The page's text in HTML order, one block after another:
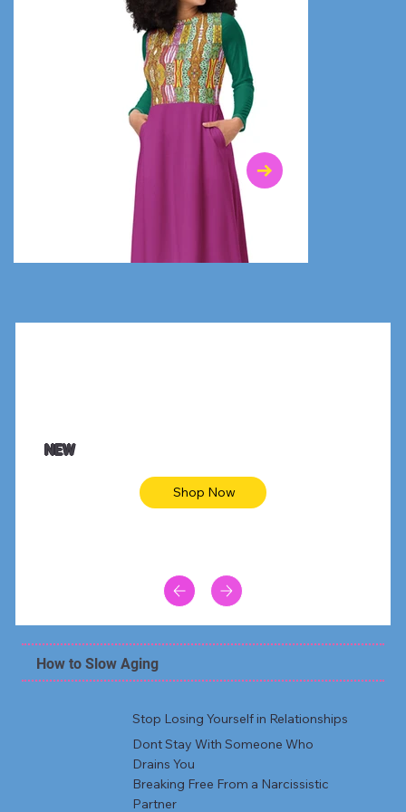
Animal skin long sleeve midi dress
NEW
Shop Now
How to Slow Aging
Stop Losing Yourself in Relationships
Dont Stay With Someone Who
Drains You
Breaking Free From a Narcissistic
Partner